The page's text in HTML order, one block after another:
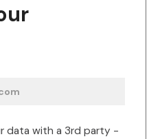
data with a 3rd party -